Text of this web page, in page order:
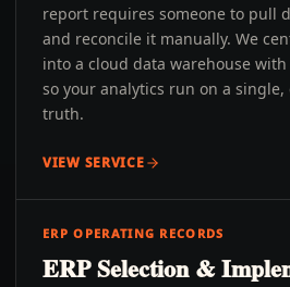
report requires someone to pull
and reconcile it manually. We
into a cloud data warehouse
so your analytics run on a
truth.
VIEW SERVICE
ERP OPERATING RECORDS
ERP Selection &